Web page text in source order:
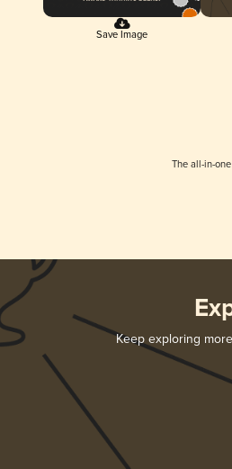
Save Image
The all-in-
Keep exploring